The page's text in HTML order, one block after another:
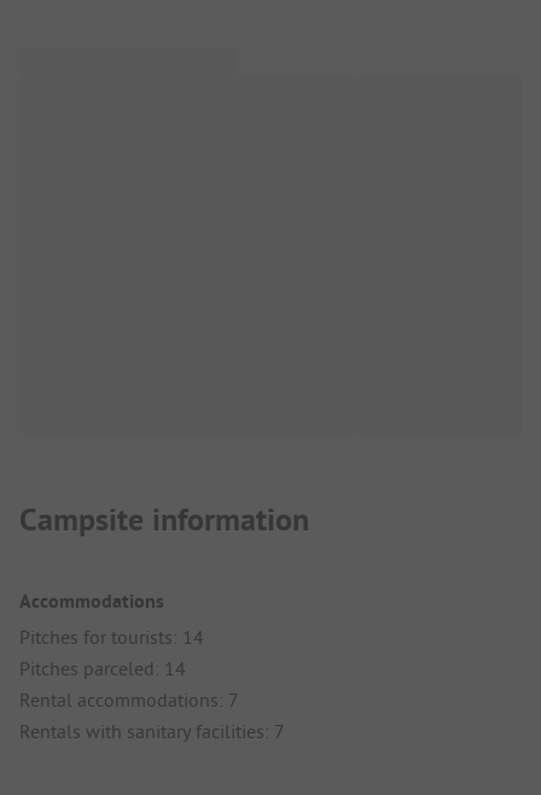
Campsite information
Accommodations
Pitches for tourists: 14
Pitches parceled: 14
Rental accommodations: 7
Rentals with sanitary facilities: 7